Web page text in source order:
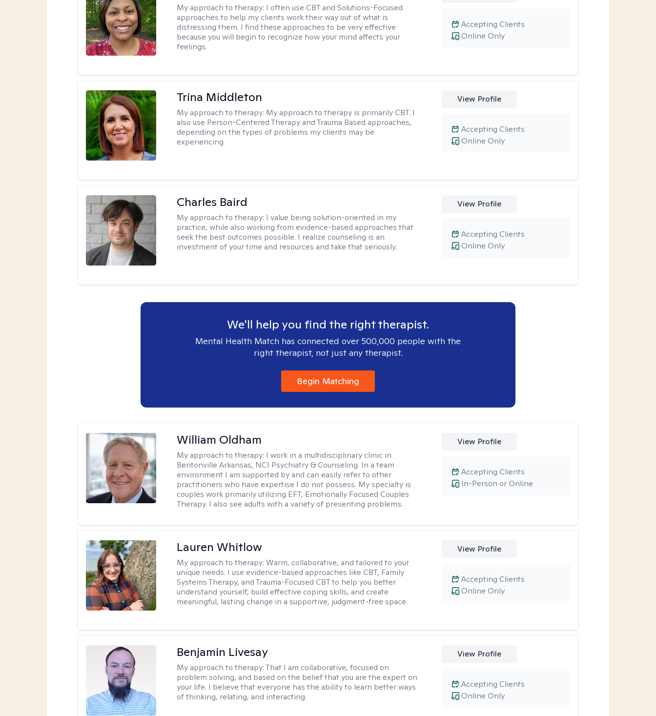
My approach to therapy: I often use CBT and Solutions-Focused
approaches to help my clients work their way out of what is
distressing them. I find these approaches to be very effective
because you will begin to recognize how your mind affects your
feelings.
Online Only
Accepting Clients
Trina Middleton
My approach to therapy: My approach to therapy is primarily CBT. I
also use Person-Centered Therapy and Trauma Based approaches,
depending on the types of problems my clients may be
experiencing.
View Profile
Online Only
Accepting Clients
Charles Baird
My approach to therapy: I value being solution-oriented in my
practice, while also working from evidence-based approaches that
seek the best outcomes possible. I realize counseling is an
investment of your time and resources and take that seriously.
View Profile
Online Only
Accepting Clients
We'll help you find the right therapist.
Mental Health Match has connected over 500,000 people with the
right therapist, not just any therapist.
Begin Matching
William Oldham
My approach to therapy: I work in a multidisciplinary clinic in
Bentonville Arkansas, NCI Psychiatry & Counseling. In a team
environment I am supported by and can easily refer to other
practitioners who have expertise I do not possess. My specialty is
couples work primarily utilizing EFT, Emotionally Focused Couples
Therapy. I also see adults with a variety of presenting problems.
View Profile
In-Person or Online
Accepting Clients
Lauren Whitlow
My approach to therapy:Warm, collaborative, and tailored to your
unique needs. I use evidence-based approaches like CBT, Family
Systems Therapy, and Trauma-Focused CBT to help you better
understand yourself, build effective coping skills, and create
meaningful, lasting change in a supportive, judgment-free space.
View Profile
Online Only
Accepting Clients
Benjamin Livesay
My approach to therapy:That I am collaborative, focused on
problem solving, and based on the belief that you are the expert on
your life. I believe that everyone has the ability to learn better ways
of thinking, relating, and interacting.
View Profile
Online Only
Accepting Clients